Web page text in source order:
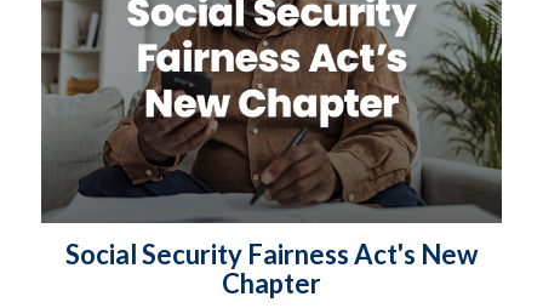
Social Security Fairness Act's New
Chapter